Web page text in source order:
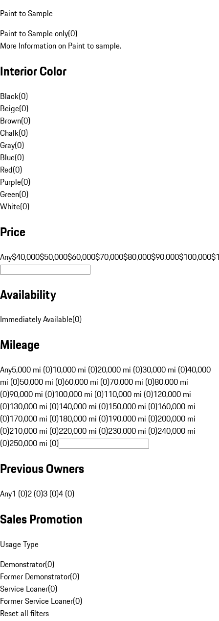
Paint to Sample
Paint to Sample only(0)
More Information on Paint to sample.
Interior Color
Black(0)
Beige(0)
Brown(0)
Chalk(0)
Gray(0)
Blue(0)
Red(0)
Purple(0)
Green(0)
White(0)
Price
Any$40,000$50,000$60,000$70,000$80,000$90,000$100,000
Availability
Immediately Available(0)
Mileage
Any5,000 mi (0)10,000 mi (0)20,000 mi (0)30,000 mi (0)40,000
mi (0)50,000 mi (0)60,000 mi (0)70,000 mi (0)80,000 mi
(0)90,000 mi (0)100,000 mi (0)110,000 mi (0)120,000 mi
(0)130,000 mi (0)140,000 mi (0)150,000 mi (0)160,000 mi
(0)170,000 mi (0)180,000 mi (0)190,000 mi (0)200,000 mi
(0)210,000 mi (0)220,000 mi (0)230,000 mi (0)240,000 mi
(0)250,000 mi (0)
Previous Owners
Any1 (0)2 (0)3 (0)4 (0)
Sales Promotion
Usage Type
Demonstrator(0)
Former Demonstrator(0)
Service Loaner(0)
Former Service Loaner(0)
Reset all filters